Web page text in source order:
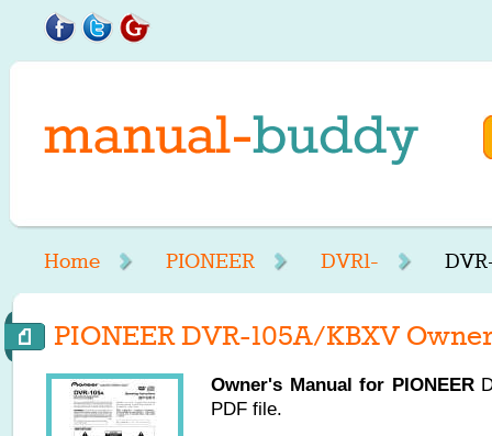
Home PIONEER DVR1-
PIONEER DVR-105A/KBXV
Owner's Manual for PIONEER
PDF file.